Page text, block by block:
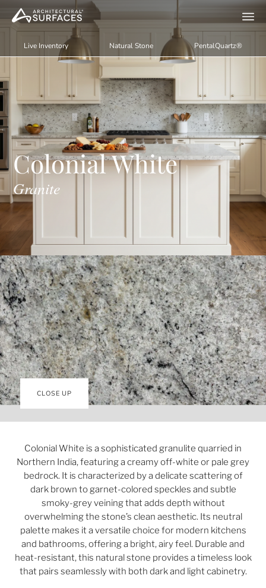
Live Inventory Natural Stone PentalQuartz®
Colonial White
Granite
CLOSE UP
Colonial White is a sophisticated granulite quarried in
Northern India, featuring a creamy off-white or pale grey
bedrock. It is characterized by a delicate scattering of
dark brown to garnet-colored speckles and subtle
smoky-grey veining that adds depth without
overwhelming the stone’s clean aesthetic. Its neutral
palette makes it a versatile choice for modern kitchens
and bathrooms, offering a bright, airy feel. Durable and
heat-resistant, this natural stone provides a timeless look
that pairs seamlessly with both dark and light cabinetry.